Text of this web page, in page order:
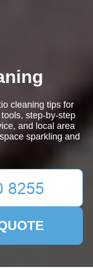
cleaning tips for
step-by-step
and local area
sparkling and